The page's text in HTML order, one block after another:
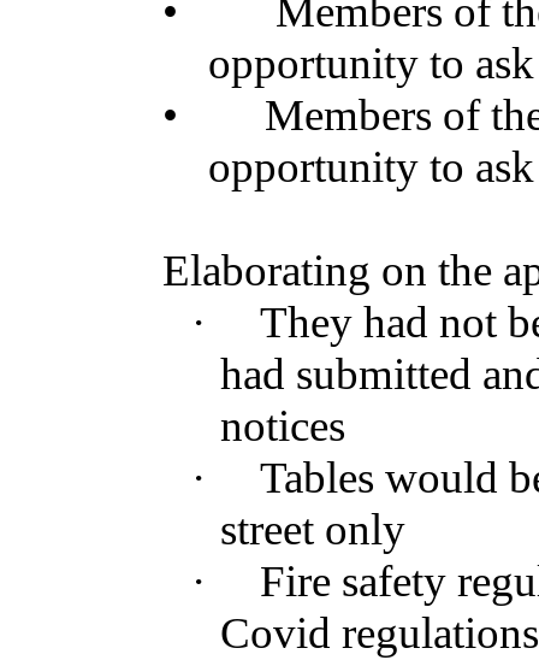
•
Members of
opportunity to
•
Members of
opportunity to
Elaborating on the
·
They had not
had submitted
notices
·
Tables would
street only
·
Fire safety
Covid regulations